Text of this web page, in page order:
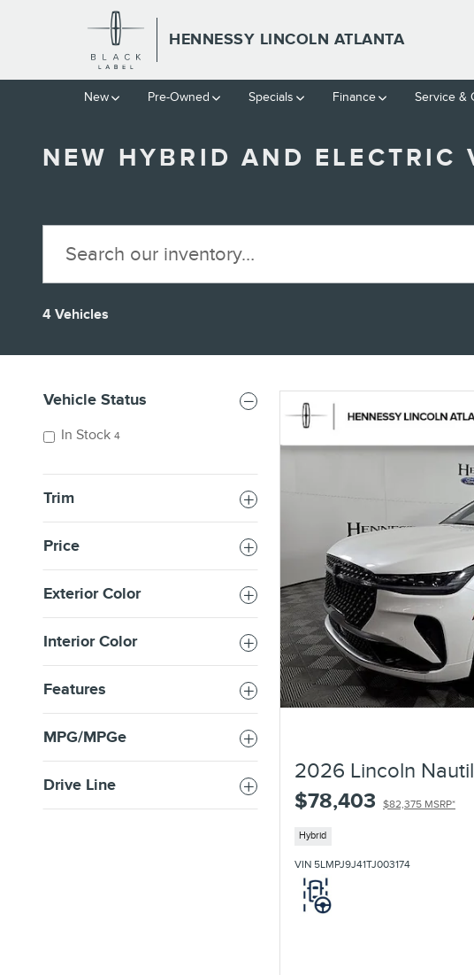
Skip to main content
HENNESSY LINCOLN ATLANTA
New Pre-Owned Specials Finance Service &
NEW HYBRID AND
4 Vehicles
Vehicle Status
In Stock 4
Trim
Price
Exterior Color
Interior Color
Features
MPG/MPGe
Drive Line
2026 Lincoln
$78,403
$82,375 MSRP*
Hybrid
VIN 5LMPJ9J41TJ003174